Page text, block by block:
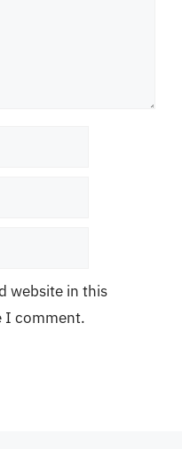
website in this
I comment.